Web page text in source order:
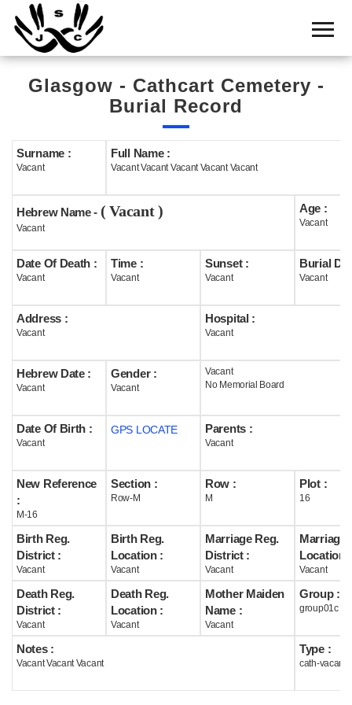
Home
Cemetery
Search
Boards
Statistics
History
Useful
Acknowledge
Help
Glasgow - Cathcart Cemetery -
Burial Record
Surname :
Vacant
Full Name :
Vacant Vacant Vacant Vacant Vacant
Hebrew Name - ( Vacant )
Vacant
Age :
Vacant
Date Of Death :
Vacant
Time :
Vacant
Sunset :
Vacant
Burial
Vacant
Address :
Vacant
Hospital :
Vacant
Hebrew Date :
Vacant
Gender :
Vacant
Vacant
No Memorial Board
Date Of Birth :
Vacant
GPS LOCATE Parents :
Vacant
New Reference
:
M-16
Section :
Row-M
Row :
M
Plot :
16
Birth Reg.
District :
Vacant
Birth Reg.
Location :
Vacant
Marriage Reg.
District :
Vacant
Marriage
Location :
Vacant
Death Reg.
District :
Vacant
Death Reg.
Location :
Vacant
Mother Maiden
Name :
Vacant
Group :
group01c
Notes :
Vacant Vacant Vacant
Type :
cath-vacant